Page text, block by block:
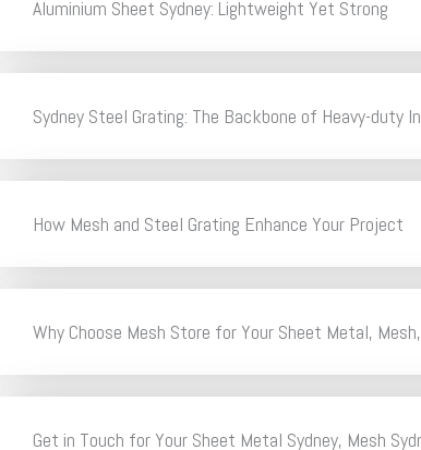
Aluminium Sheet Sydney: Lightweight Yet Strong
Sydney Steel Grating: The Backbone of Heavy-duty
How Mesh and Steel Grating Enhance Your Project
Why Choose Mesh Store for Your Sheet Metal,
Get in Touch for Your Sheet Metal Sydney, Mesh